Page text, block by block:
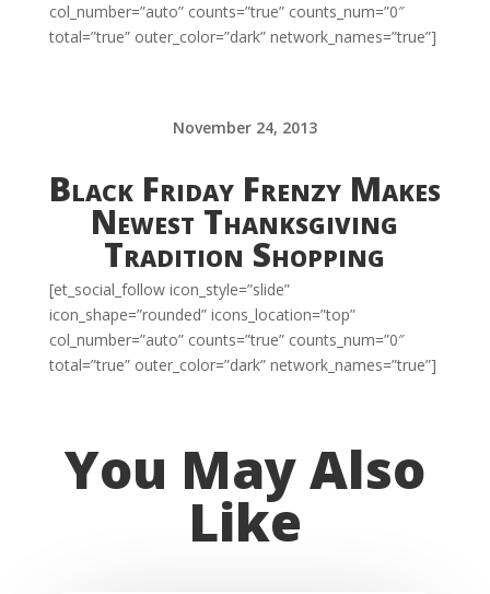
col_number=”auto” counts=”true” counts_num=”0″
total=”true” outer_color=”dark” network_names=”true”]
November 24, 2013
Black Friday Frenzy Makes
Newest Thanksgiving
Tradition Shopping
[et_social_follow icon_style=”slide”
icon_shape=”rounded” icons_location=”top”
col_number=”auto” counts=”true” counts_num=”0″
total=”true” outer_color=”dark” network_names=”true”]
You May Also
Like